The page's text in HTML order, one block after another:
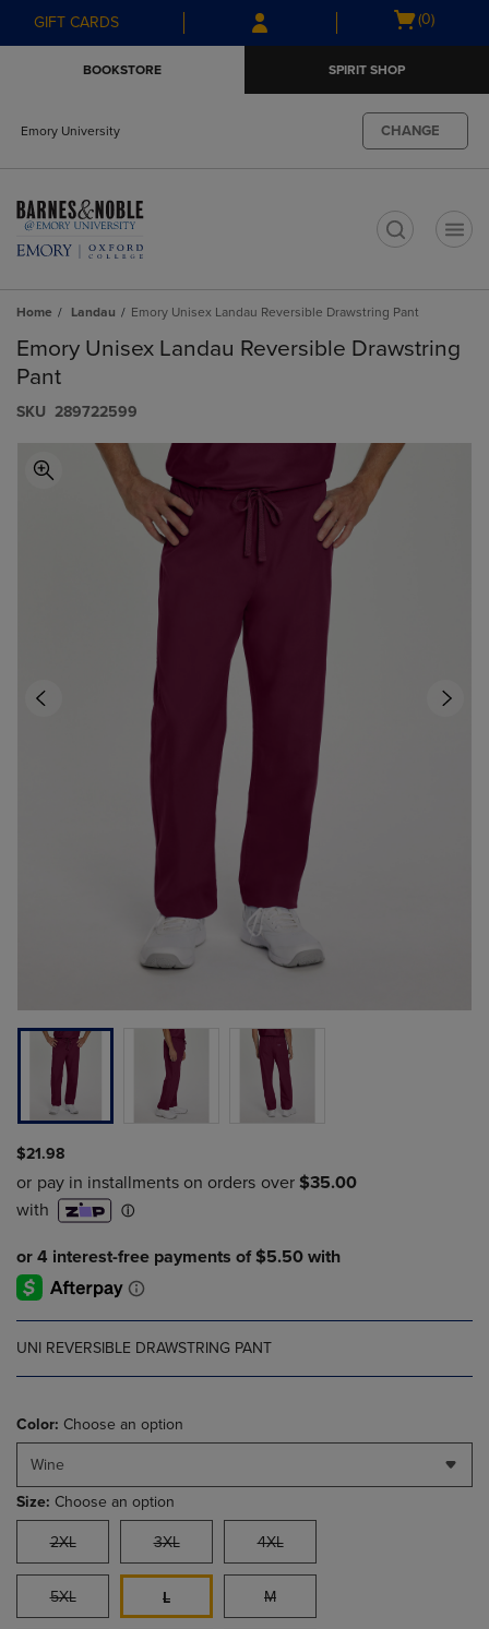
Skip
to
Skip
to
menu
GIFT CARDS
Open
(0)
BOOKSTORE SPIRIT SHOP
Emory University CHANGE
Home Landau Emory Unisex Landau Reversible Drawstring Pant
Emory Unisex Landau Reversible Drawstring
Pant
S​K​U 289722599
$21.98
UNI REVERSIBLE DRAWSTRING PANT
Color: Choose an option
Wine
Size: Choose an option
2XL 3XL 4XL
5XL L M